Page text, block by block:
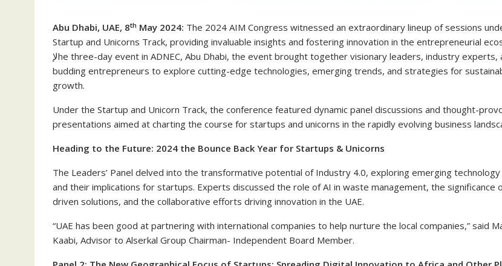
Abu Dhabi, UAE, 8th May 2024: The 2024 AIM Congress witnessed an extraordinary lineup of sessions
Startup and Unicorns Track, providing invaluable insights and fostering innovation in the entrepreneurial
لإhe three-day event in ADNEC, Abu Dhabi, the event brought together visionary leaders, industry experts, and
budding entrepreneurs to explore cutting-edge technologies, emerging trends, and strategies for
growth.
Under the Startup and Unicorn Track, the conference featured dynamic panel discussions and thought-
presentations aimed at charting the course for startups and unicorns in the rapidly evolving business
Heading to the Future: 2024 the Bounce Back Year for Startups & Unicorns
The Leaders’ Panel delved into the transformative potential of Industry 4.0, exploring emerging
and their implications for startups. Experts discussed the role of AI in waste management, the significance
driven solutions, and the collaborative efforts driving innovation in the UAE.
“UAE has been good at partnering with international companies to help nurture the local companies,” said
Kaabi, Advisor to Alserkal Group Chairman- Independent Board Member.